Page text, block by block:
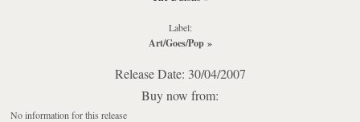
Label:
Art/Goes/Pop»
Release Date: 30/04/2007
Buy now from:
No information for this release